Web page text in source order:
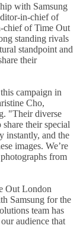
with Samsung
in-chief of
chief of Time Out
standing rivals
standpoint and
their
campaign in
Cho,
"Their diverse
their special
instantly, and the
images. We’re
from
Out London
Samsung for the
team has
audience that